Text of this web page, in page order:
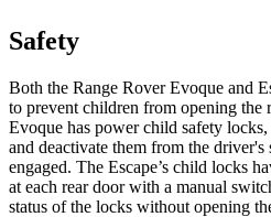
Safety
Both the Range Rover Evoque and
to prevent children from opening the
Evoque has power child safety
and deactivate them from the
engaged. The Escape’s child locks
at each rear door with a manual
status of the locks without opening